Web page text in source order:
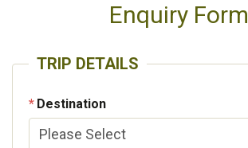
Enquiry Form
TRIP DETAILS
Destination